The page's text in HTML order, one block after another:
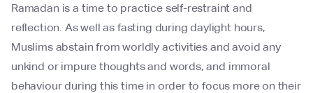
Ramadan is a time to practice self-restraint and
reflection. As well as fasting during daylight hours,
Muslims abstain from worldly activities and avoid any
unkind or impure thoughts and words, and immoral
behaviour during this time in order to focus more on their